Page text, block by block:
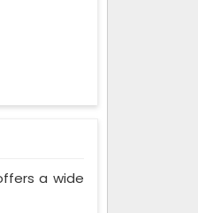
a wide